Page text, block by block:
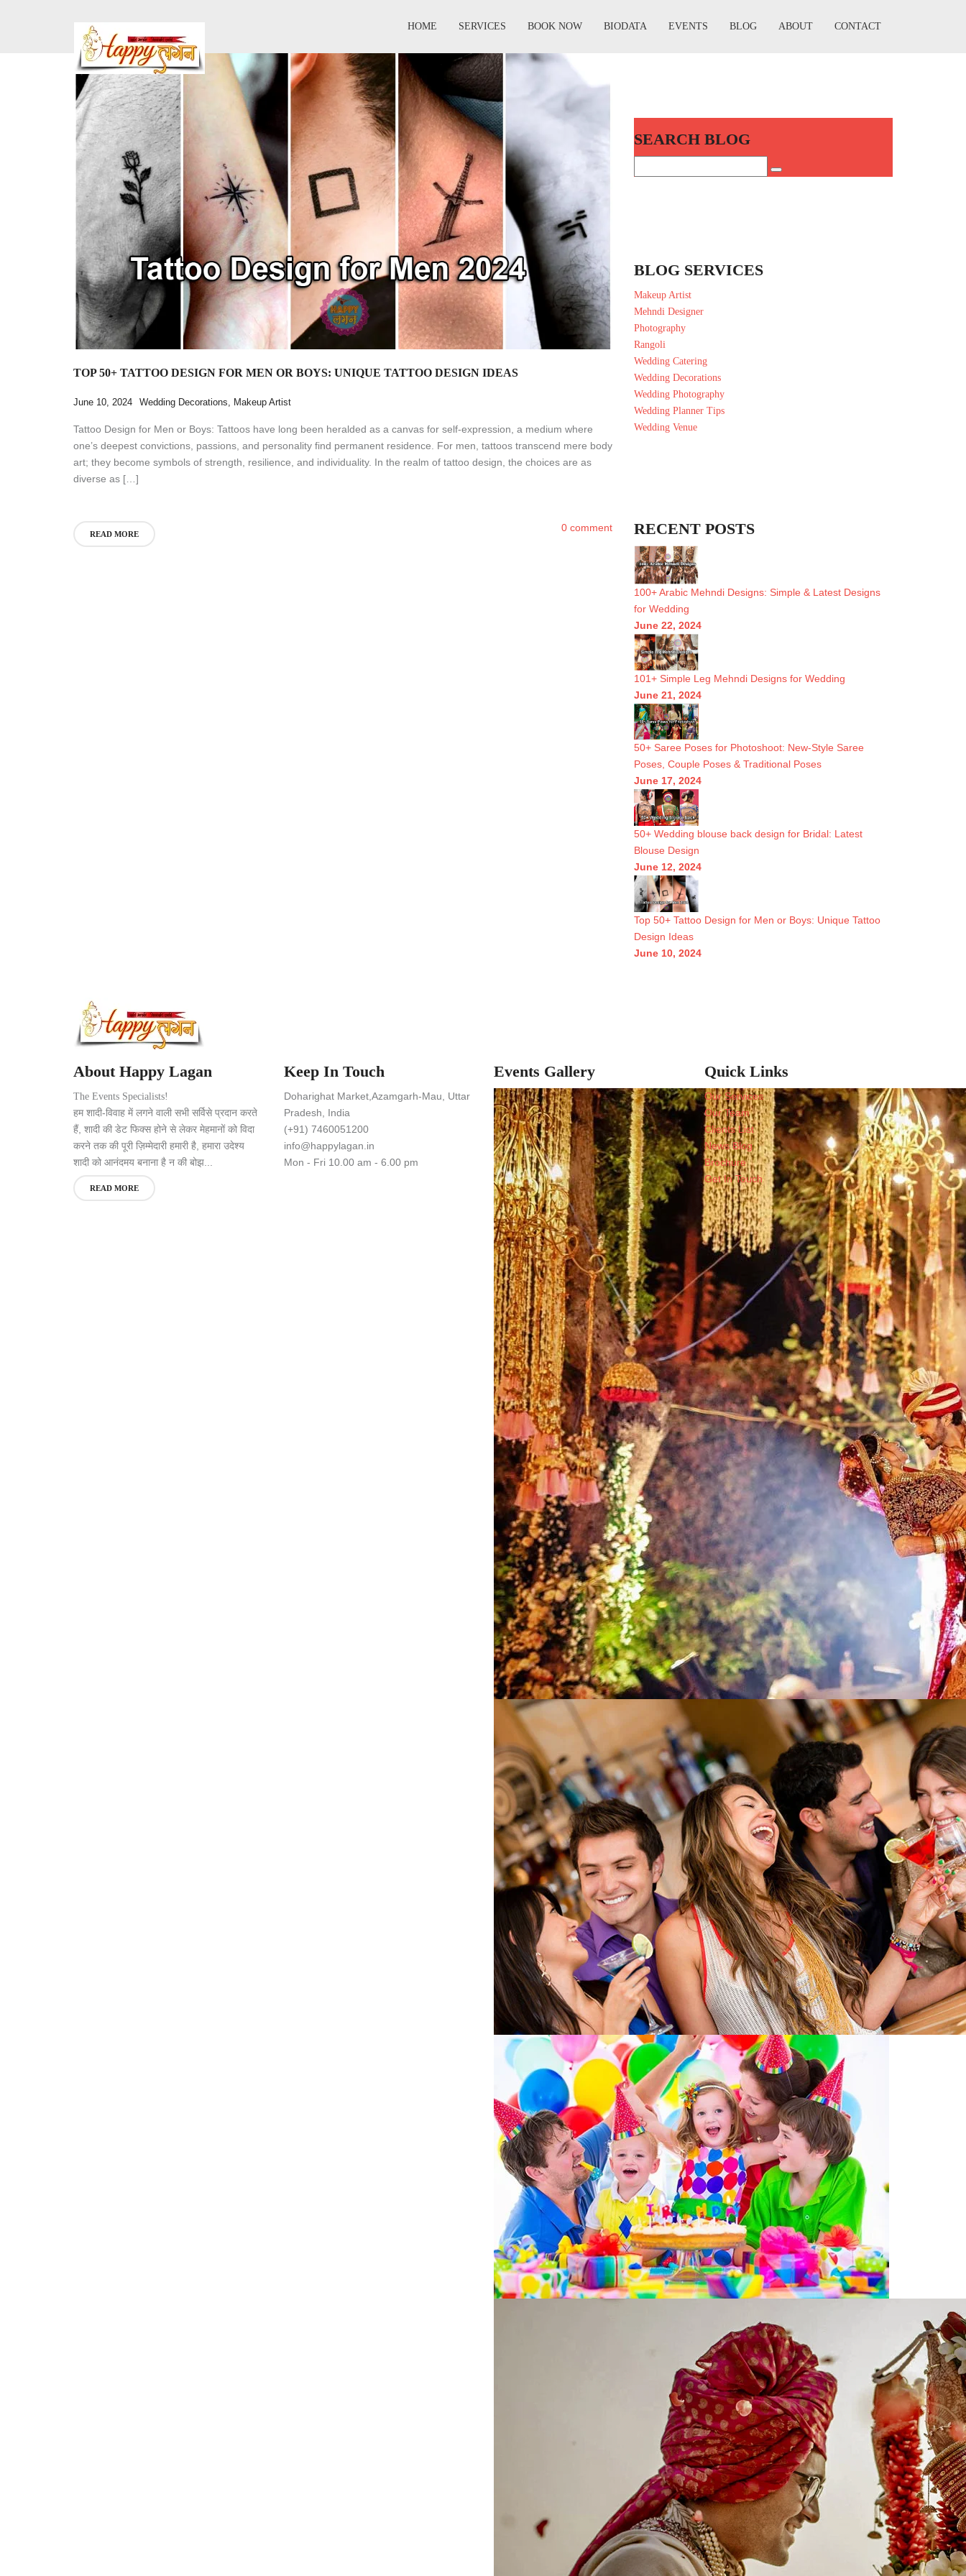
HOME SERVICES BOOK NOW BIODATA EVENTS BLOG ABOUT CONTACT
TOP 50+ TATTOO DESIGN FOR MEN OR BOYS: UNIQUE TATTOO DESIGN IDEAS
June 10, 2024 Wedding Decorations Makeup Artist
Tattoo Design for Men or Boys: Tattoos have long been heralded as a canvas for self-expression, a medium where
one’s deepest convictions, passions, and personality find permanent residence. For men, tattoos transcend mere body
art; they become symbols of strength, resilience, and individuality. In the realm of tattoo design, the choices are as
diverse as […]
READ MORE
0 comment
SEARCH BLOG
BLOG SERVICES
Makeup Artist
Mehndi Designer
Photography
Rangoli
Wedding Catering
Wedding Decorations
Wedding Photography
Wedding Planner Tips
Wedding Venue
RECENT POSTS
100+ Arabic Mehndi Designs: Simple & Latest Designs
for Wedding
June 22, 2024
101+ Simple Leg Mehndi Designs for Wedding
June 21, 2024
50+ Saree Poses for Photoshoot: New-Style Saree
Poses, Couple Poses & Traditional Poses
June 17, 2024
50+ Wedding blouse back design for Bridal: Latest
Blouse Design
June 12, 2024
Top 50+ Tattoo Design for Men or Boys: Unique Tattoo
Design Ideas
June 10, 2024
About Happy Lagan
The Events Specialists!
हम शादी-विवाह में लगने वाली सभी सर्विसे प्रदान करते
हैं, शादी की डेट फिक्स होने से लेकर मेहमानों को विदा
करने तक की पूरी ज़िम्मेदारी हमारी है, हमारा उदेश्य
शादी को आनंदमय बनाना है न की बोझ...
READ MORE
Keep In Touch
Doharighat Market,Azamgarh-Mau, Uttar
Pradesh, India
(+91) 7460051200
info@happylagan.in
Mon - Fri 10.00 am - 6.00 pm
Events Gallery Quick Links
Our Services
Our Team
Clients List
News Blog
Brochure
Get In Touch